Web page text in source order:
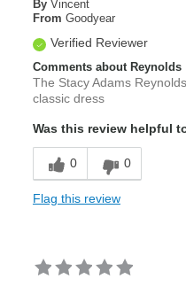
By Vincent
From Goodyear
Verified Reviewer
Comments about Reynolds
The Stacy Adams
classic dress
Was this review helpful
0 0
Flag this review